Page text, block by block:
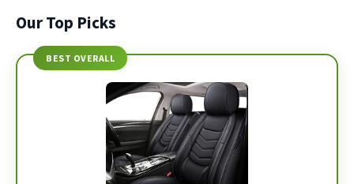
Our Top Picks
BEST OVERALL